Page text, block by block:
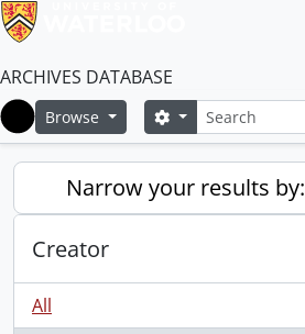
ARCHIVES DATABASE
Home
Browse SearchSearch options
Narrow your results by:
Creator
All